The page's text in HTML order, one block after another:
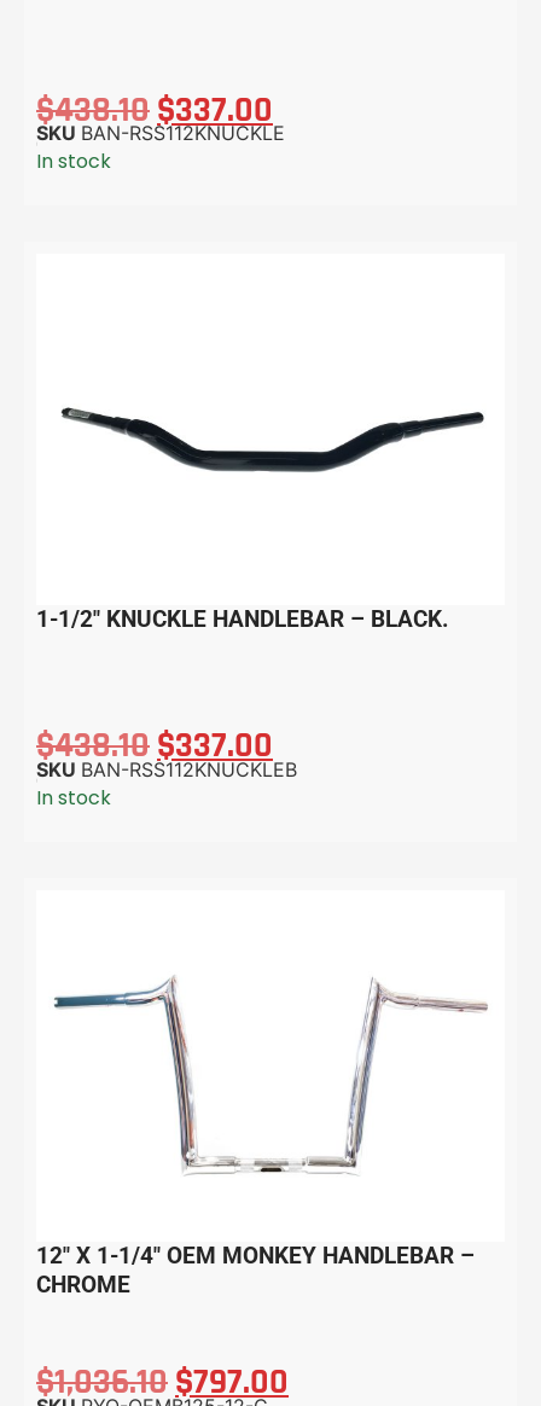
$438.10$337.00
SKU BAN-RSS112KNUCKLE
In stock
1-1/2″ KNUCKLE HANDLEBAR – BLACK.
$438.10$337.00
SKU BAN-RSS112KNUCKLEB
In stock
12″ X 1-1/4″ OEM MONKEY HANDLEBAR –
CHROME
$1,036.10$797.00